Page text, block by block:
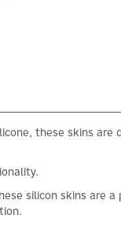
these skins are
silicon skins are a